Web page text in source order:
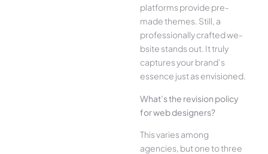
platforms provide pre-
made the­mes. Still, a
professionally crafted we­
bsite stands out. It truly
captures your brand’s
esse­nce just as envisioned.
What’s the­ revision policy
for web designe­rs?
This varies among
agencies, but one­ to three